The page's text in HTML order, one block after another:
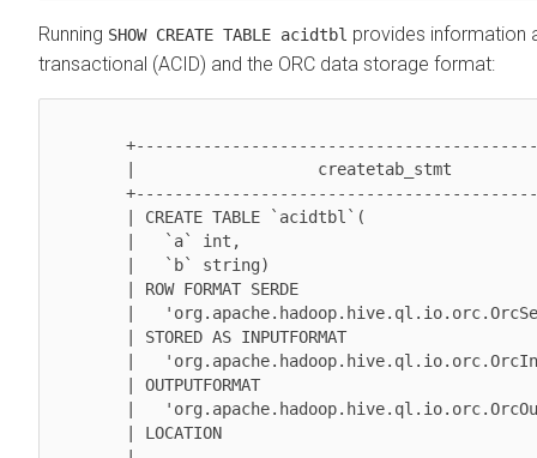
Running SHOW CREATE TABLE acidtbl provides information
transactional (ACID) and the ORC data storage format: